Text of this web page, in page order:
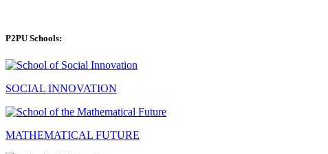
P2PU Schools:
SOCIAL INNOVATION
MATHEMATICAL FUTURE